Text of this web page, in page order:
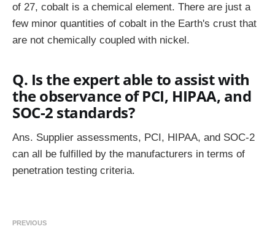
of 27, cobalt is a chemical element. There are just a
few minor quantities of cobalt in the Earth's crust that
are not chemically coupled with nickel.
Q. Is the expert able to assist with
the observance of PCI, HIPAA, and
SOC-2 standards?
Ans. Supplier assessments, PCI, HIPAA, and SOC-2
can all be fulfilled by the manufacturers in terms of
penetration testing criteria.
PREVIOUS